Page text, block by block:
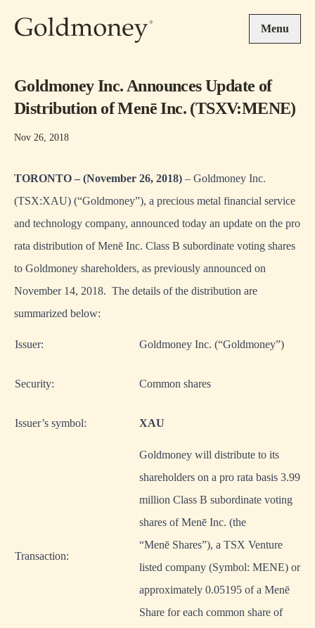
Menu
Goldmoney Inc. Announces Update of
Distribution of Menē Inc. (TSXV:MENE)
Nov 26, 2018
TORONTO – (November 26, 2018) – Goldmoney Inc.
(TSX:XAU) (“Goldmoney”), a precious metal financial service
and technology company, announced today an update on the pro
rata distribution of Menē Inc. Class B subordinate voting shares
to Goldmoney shareholders, as previously announced on
November 14, 2018. The details of the distribution are
summarized below:
Issuer: Goldmoney Inc. (“Goldmoney”)
Security: Common shares
Issuer’s symbol: XAU
Transaction:
Goldmoney will distribute to its
shareholders on a pro rata basis 3.99
million Class B subordinate voting
shares of Menē Inc. (the
“Menē Shares”), a TSX Venture
listed company (Symbol: MENE) or
approximately 0.05195 of a Menē
Share for each common share of